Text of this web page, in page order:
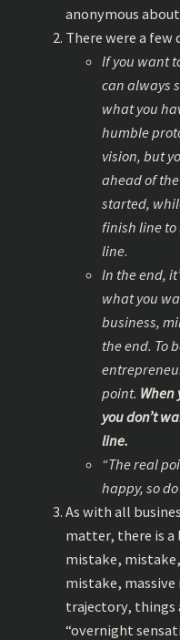
anonymous
There were a
If you want
can always
what you
humble
vision, but
ahead of
started,
finish line
line.
In the end,
what you
business,
the end. To
point.
you don’t
line.
“The real
happy, so
As with all
matter, there is a
mistake,
mistake,
trajectory, things
“overnight